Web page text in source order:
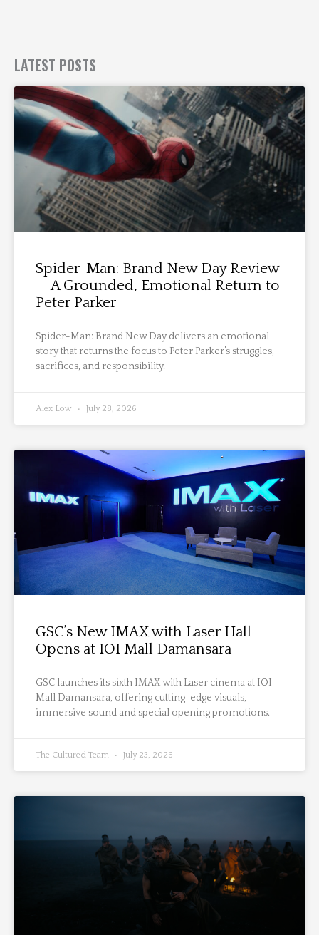
LATEST POSTS
Spider-Man: Brand New Day Review
— A Grounded, Emotional Return to
Peter Parker
Spider-Man: Brand New Day delivers an emotional
story that returns the focus to Peter Parker’s struggles,
sacrifices, and responsibility.
Alex Low July 28, 2026
GSC’s New IMAX with Laser Hall
Opens at IOI Mall Damansara
GSC launches its sixth IMAX with Laser cinema at IOI
Mall Damansara, offering cutting-edge visuals,
immersive sound and special opening promotions.
The Cultured Team July 23, 2026